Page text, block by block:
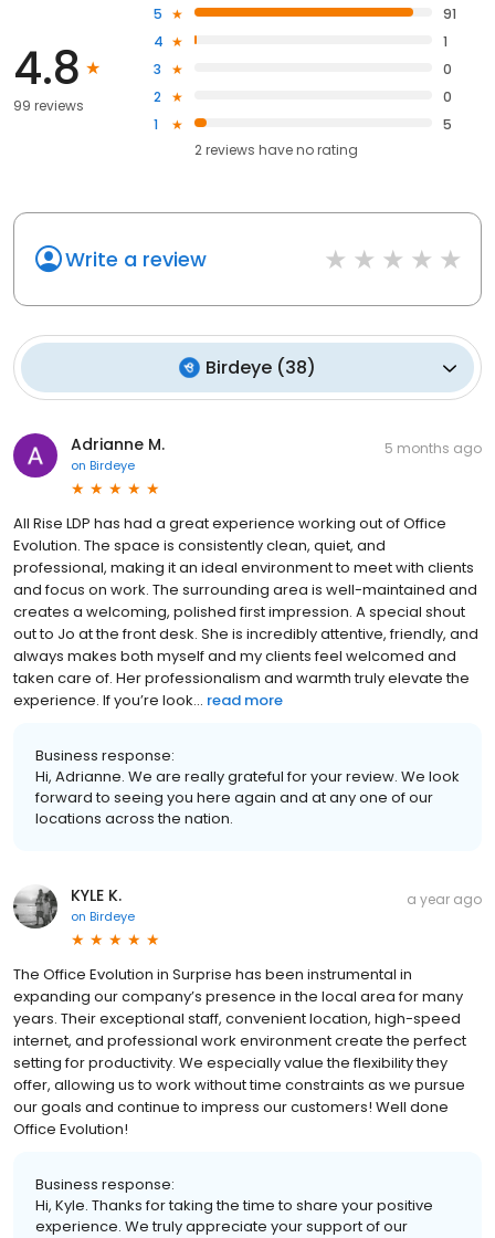
4.8
99 reviews
5
91
4
1
3
0
2
0
1
5
2reviews haveno rating
Write a review
Birdeye (38)
Adrianne M.
on Birdeye
5 months ago
All Rise LDP has had a great experience working out of Office
Evolution. The space is consistently clean, quiet, and
professional, making it an ideal environment to meet with clients
and focus on work. The surrounding area is well-maintained and
creates a welcoming, polished first impression. A special shout
out to Jo at the front desk. She is incredibly attentive, friendly, and
always makes both myself and my clients feel welcomed and
taken care of. Her professionalism and warmth truly elevate the
experience. If you’re look... read more
Business response:
Hi, Adrianne. We are really grateful for your review. We look
forward to seeing you here again and at any one of our
locations across the nation.
KYLE K.
on Birdeye
a year ago
The Office Evolution in Surprise has been instrumental in
expanding our company’s presence in the local area for many
years. Their exceptional staff, convenient location, high-speed
internet, and professional work environment create the perfect
setting for productivity. We especially value the flexibility they
offer, allowing us to work without time constraints as we pursue
our goals and continue to impress our customers! Well done
Office Evolution!
Business response:
Hi, Kyle. Thanks for taking the time to share your positive
experience. We truly appreciate your support of our